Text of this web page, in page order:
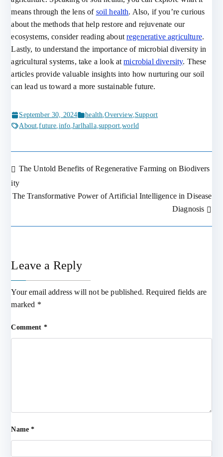
means through the lens of soil health. Also, if you’re curious
about the methods that help restore and rejuvenate our
ecosystems, consider reading aboutregenerative agriculture.
Lastly, to understand the importance of microbial diversity in
agricultural systems, take a look atmicrobial diversity. These
articles provide valuable insights into how nurturing our soil
can lead us toward a more sustainable future.
September 30, 2024 health,Overview,Support
About,future,info,Jarlhalla,support,world
Post
The Untold Benefits of Regenerative Farming on Biodivers
ity
The Transformative Power of Artificial Intelligence in Disease
Diagnosis
Leave a Reply
Your email address will not be published. Required fields are
marked *
Comment *
Name*